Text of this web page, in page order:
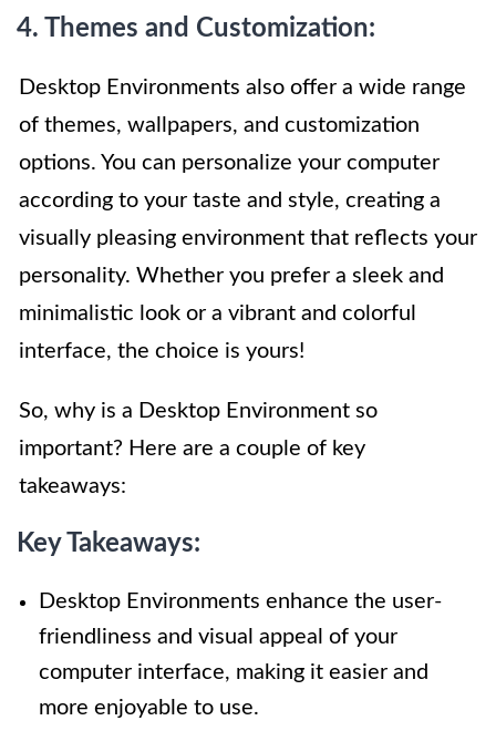
4. Themes and Customization:
Desktop Environments also offer a wide range
of themes, wallpapers, and customization
options. You can personalize your computer
according to your taste and style, creating a
visually pleasing environment that reflects your
personality. Whether you prefer a sleek and
minimalistic look or a vibrant and colorful
interface, the choice is yours!
So, why is a Desktop Environment so
important? Here are a couple of key
takeaways:
Key Takeaways:
Desktop Environments enhance the user-
friendliness and visual appeal of your
computer interface, making it easier and
more enjoyable to use.